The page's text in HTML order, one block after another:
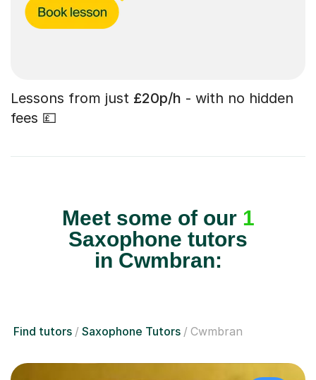
Lessons from just £20p/h - with no hidden
fees 💷
Meet some of our 1
Saxophone tutors
in Cwmbran:
Find tutors Saxophone Tutors Cwmbran